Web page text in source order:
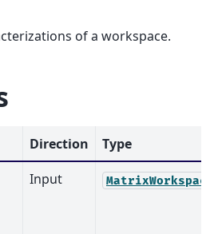
of a workspace.
Direction
Type
Input MatrixWorkspace